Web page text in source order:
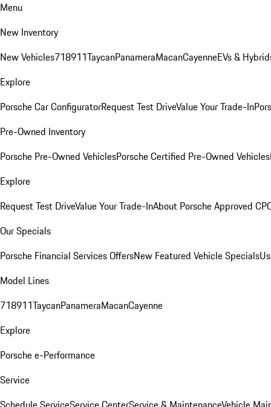
Menu
New Inventory
New Vehicles718911TaycanPanameraMacanCayenneEVs &
Explore
Porsche Car ConfiguratorRequest Test DriveValue Your Trade-In
Pre-Owned Inventory
Porsche Pre-Owned VehiclesPorsche Certified Pre-Owned Vehicles
Explore
Request Test DriveValue Your Trade-InAbout Porsche Approved
Our Specials
Porsche Financial Services OffersNew Featured Vehicle Specials
Model Lines
718911TaycanPanameraMacanCayenne
Explore
Porsche e-Performance
Service